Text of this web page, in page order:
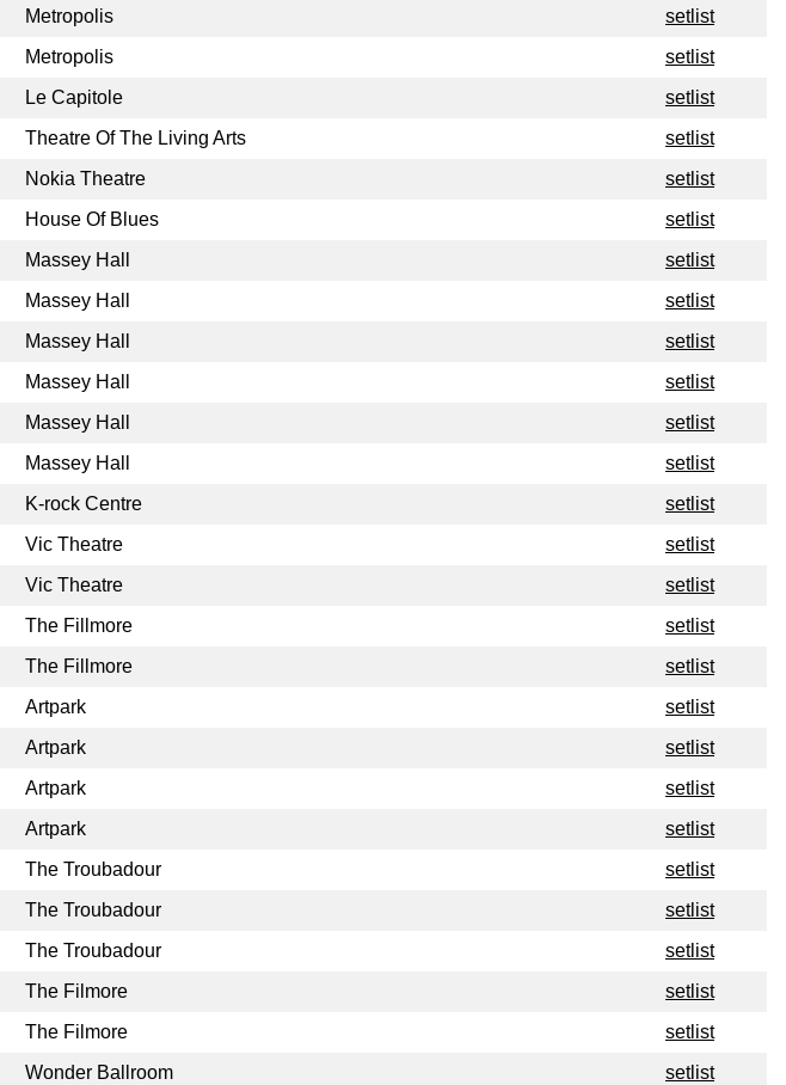
Metropolis
setlist
Metropolis
setlist
Le Capitole
setlist
Theatre Of The Living Arts
setlist
Nokia Theatre
setlist
House Of Blues
setlist
Massey Hall
setlist
Massey Hall
setlist
Massey Hall
setlist
Massey Hall
setlist
Massey Hall
setlist
Massey Hall
setlist
K-rock Centre
setlist
Vic Theatre
setlist
Vic Theatre
setlist
The Fillmore
setlist
The Fillmore
setlist
Artpark
setlist
Artpark
setlist
Artpark
setlist
Artpark
setlist
The Troubadour
setlist
The Troubadour
setlist
The Troubadour
setlist
The Filmore
setlist
The Filmore
setlist
Wonder Ballroom
setlist